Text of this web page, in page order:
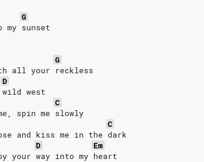
G
sunset
G
all your reckless
D
west
C
spin me slowly
C
and kiss me in the dark
D
Em
your way into my heart